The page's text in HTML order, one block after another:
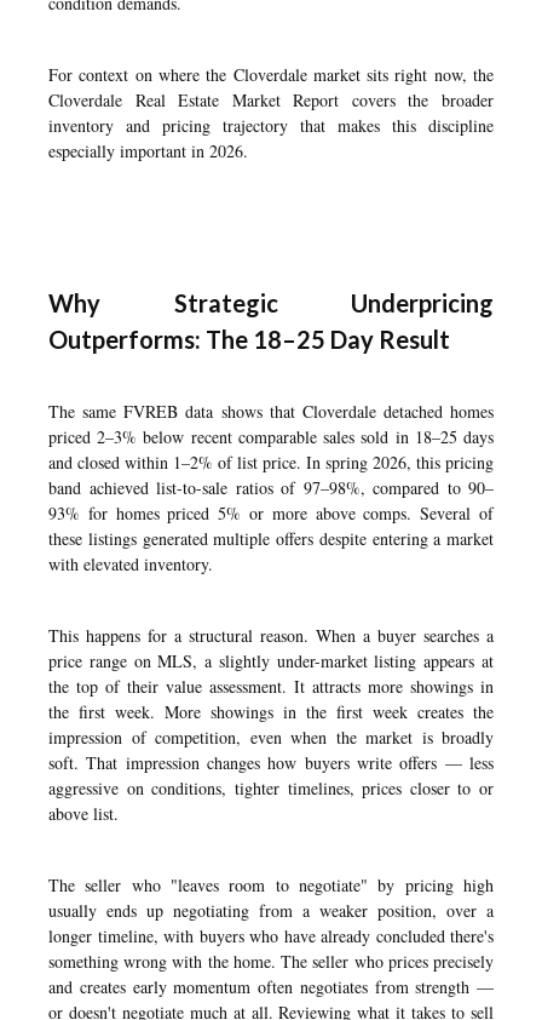
For context on where the Cloverdale market sits right now, the
Cloverdale Real Estate Market Report covers the broader
inventory and pricing trajectory that makes this discipline
especially important in 2026.
Why Strategic Underpricing
Outperforms: The 18–25 Day Result
The same FVREB data shows that Cloverdale detached homes
priced 2–3% below recent comparable sales sold in 18–25 days
and closed within 1–2% of list price. In spring 2026, this pricing
band achieved list-to-sale ratios of 97–98%, compared to 90–
93% for homes priced 5% or more above comps. Several of
these listings generated multiple offers despite entering a market
with elevated inventory.
This happens for a structural reason. When a buyer searches a
price range on MLS, a slightly under-market listing appears at
the top of their value assessment. It attracts more showings in
the first week. More showings in the first week creates the
impression of competition, even when the market is broadly
soft. That impression changes how buyers write offers — less
aggressive on conditions, tighter timelines, prices closer to or
above list.
The seller who "leaves room to negotiate" by pricing high
usually ends up negotiating from a weaker position, over a
longer timeline, with buyers who have already concluded there's
something wrong with the home. The seller who prices precisely
and creates early momentum often negotiates from strength —
or doesn't negotiate much at all. Reviewingwhat it takes to sell